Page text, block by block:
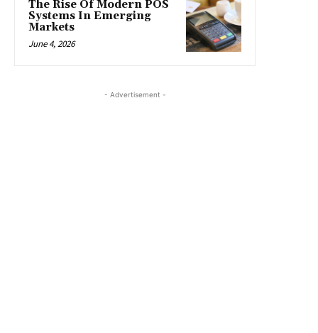
The Rise Of Modern POS
Systems In Emerging
Markets
June 4, 2026
- Advertisement -